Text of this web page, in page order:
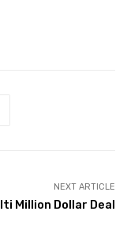
NEXT ARTICLE
Million Dollar Deal